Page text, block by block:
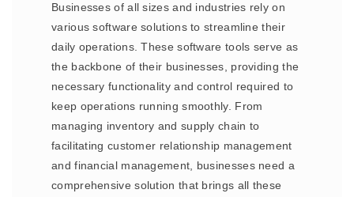
Businesses of all sizes and industries rely on
various software solutions to streamline their
daily operations. These software tools serve as
the backbone of their businesses, providing the
necessary functionality and control required to
keep operations running smoothly. From
managing inventory and supply chain to
facilitating customer relationship management
and financial management, businesses need a
comprehensive solution that brings all these